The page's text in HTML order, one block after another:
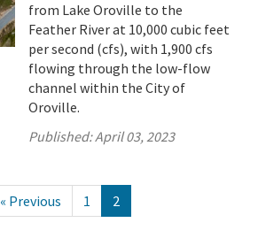
from Lake Oroville to the
Feather River at 10,000 cubic feet
per second (cfs), with 1,900 cfs
flowing through the low-flow
channel within the City of
Oroville.
Published:April 03, 2023
« Previous 1 2